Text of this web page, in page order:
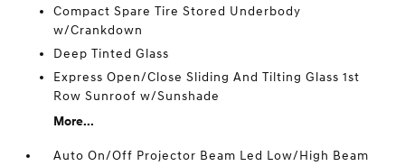
Compact Spare Tire Stored Underbody
w/Crankdown
Deep Tinted Glass
Express Open/Close Sliding And Tilting Glass 1st
Row Sunroof w/Sunshade
More...
Auto On/Off Projector Beam Led Low/High Beam